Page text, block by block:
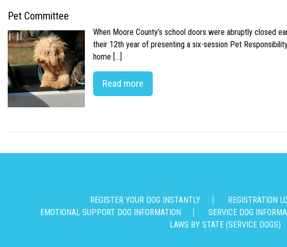
Pet Committee
When Moore County’s school doors were abruptly closed
their 12th year of presenting a six-session Pet
home […]
Read more
REGISTER YOUR DOG INSTANTLY REGISTRATION
EMOTIONAL SUPPORT DOG INFORMATION
SERVICE DOG
LAWS BY STATE (SERVICE DOGS)